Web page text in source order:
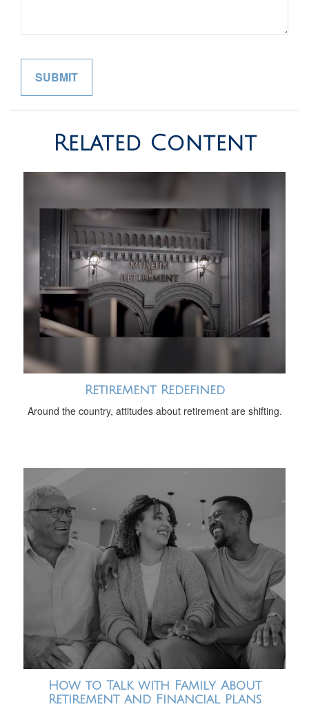
Related Content
Retirement Redefined
Around the country, attitudes about retirement are shifting.
How to Talk with Family About
Retirement and Financial Plans